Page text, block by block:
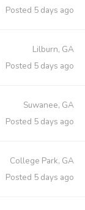
Posted 5 days ago
Lilburn, GA
Posted 5 days ago
Suwanee, GA
Posted 5 days ago
College Park, GA
Posted 5 days ago